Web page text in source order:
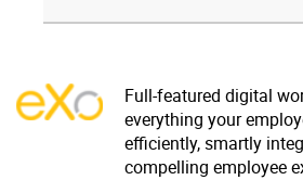
Full-featured digital
everything your
efficiently, smartly
compelling employee